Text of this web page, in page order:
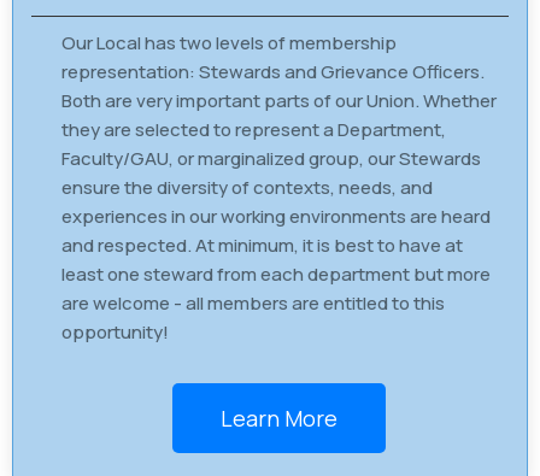
Our Local has two levels of membership
representation: Stewards and Grievance Officers.
Both are very important parts of our Union. Whether
they are selected to represent a Department,
Faculty/GAU, or marginalized group, our Stewards
ensure the diversity of contexts, needs, and
experiences in our working environments are heard
and respected. At minimum, it is best to have at
least one steward from each department but more
are welcome - all members are entitled to this
opportunity!
Learn More